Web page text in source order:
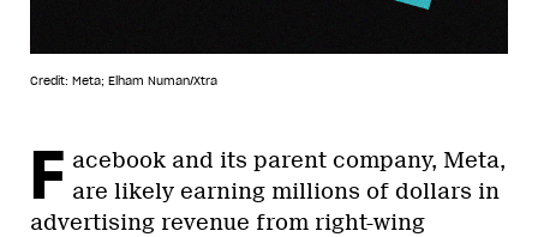
Credit: Meta; Elham Numan/Xtra
F acebook and its parent company, Meta,
are likely earning millions of dollars in
advertising revenue from right-wing